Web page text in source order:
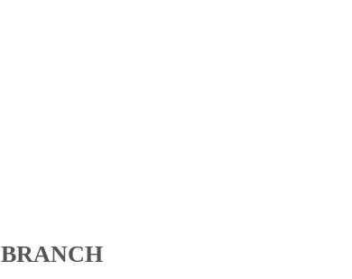
BRANCH